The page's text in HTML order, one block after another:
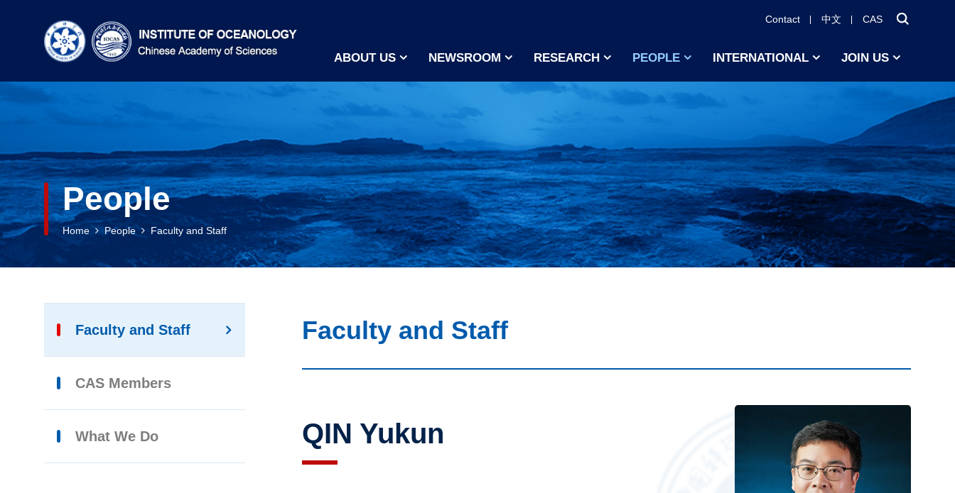
Contact 中文 CAS
ABOUT US NEWSROOM RESEARCH PEOPLE INTERNATIONAL JOIN US
People
Home People Faculty and Staff
Faculty and Staff
CAS Members
What We Do
Faculty and Staff
QIN Yukun